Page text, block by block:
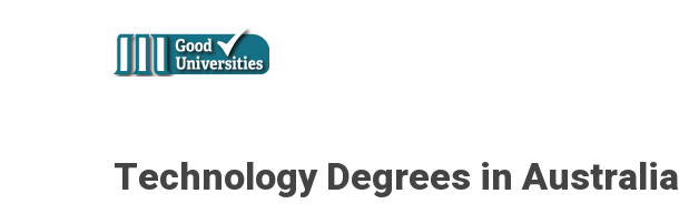
Technology Degrees in Australia